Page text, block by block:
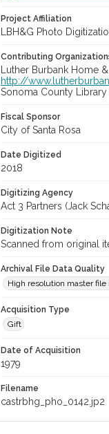
Project Affiliation
LBH&G Photo
Contributing
Luther Burbank Home
http://
Sonoma County Library
Fiscal Sponsor
City of Santa Rosa
Date Digitized
2018
Digitizing Agency
Act 3 Partners (Jack
Digitization Note
Scanned from original
Archival File Data Quality
High resolution master
Acquisition Type
Gift
Date of Acquisition
1979
Filename
castrbhg_pho_0142.jp2